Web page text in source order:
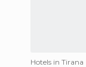
Hotels in Tirana